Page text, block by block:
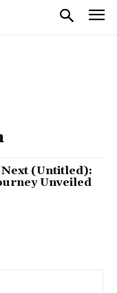
Next (Untitled):
Unveiled